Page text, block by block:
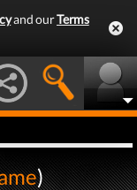
and ourTerms
)